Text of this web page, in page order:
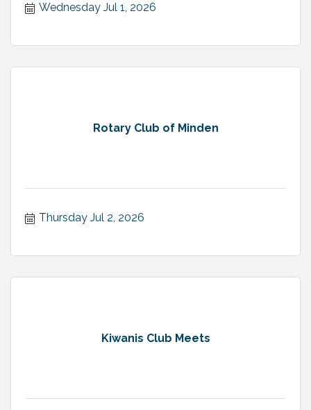
Wednesday Jul 1, 2026
Rotary Club of Minden
Thursday Jul 2, 2026
Kiwanis Club Meets